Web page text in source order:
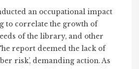
an occupational impact
to correlate the growth of
of the library, and other
report deemed the lack of
risk’, demanding action. As